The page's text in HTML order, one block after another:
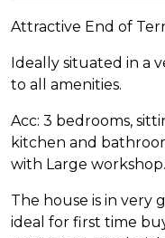
Attractive End of
Ideally situated in a
to all amenities.
Acc: 3 bedrooms,
kitchen and
with Large workshop.
The house is in very
ideal for first time